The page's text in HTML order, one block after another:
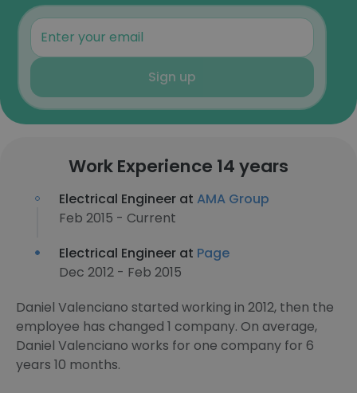
Sign up
Work Experience 14 years
Electrical Engineer at AMA Group
Feb 2015 - Current
Electrical Engineer at Page
Dec 2012 - Feb 2015
Daniel Valenciano started working in 2012, then the
employee has changed 1 company. On average,
Daniel Valenciano works for one company for 6
years 10 months.